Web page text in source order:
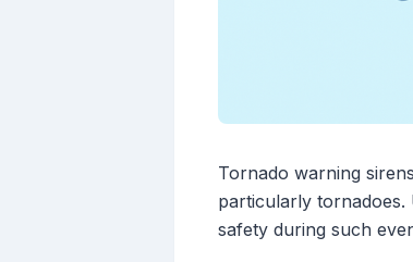
Tornado warning
particularly tornadoes.
safety during such